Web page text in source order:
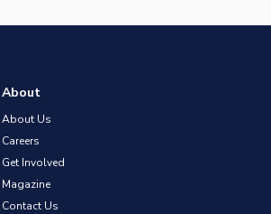
About
About Us
Careers
Get Involved
Magazine
Contact Us